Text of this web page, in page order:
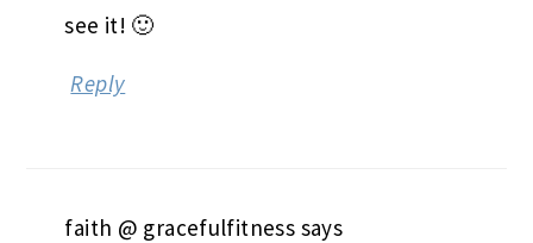
see it! 🙂
Reply
faith @ gracefulfitness says